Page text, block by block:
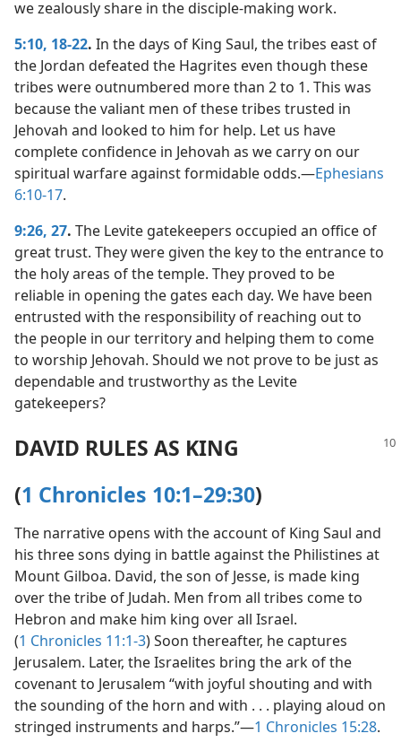
we zealously share in the disciple-making work.
5:10, 18-22. In the days of King Saul, the tribes east of
the Jordan defeated the Hagrites even though these
tribes were outnumbered more than 2 to 1. This was
because the valiant men of these tribes trusted in
Jehovah and looked to him for help. Let us have
complete confidence in Jehovah as we carry on our
spiritual warfare against formidable odds.​—Ephesians
6:10-17.
9:26, 27. The Levite gatekeepers occupied an office of
great trust. They were given the key to the entrance to
the holy areas of the temple. They proved to be
reliable in opening the gates each day. We have been
entrusted with the responsibility of reaching out to
the people in our territory and helping them to come
to worship Jehovah. Should we not prove to be just as
dependable and trustworthy as the Levite
gatekeepers?
DAVID RULES AS KING
(1 Chronicles 10:1–29:30)
The narrative opens with the account of King Saul and
his three sons dying in battle against the Philistines at
Mount Gilboa. David, the son of Jesse, is made king
over the tribe of Judah. Men from all tribes come to
Hebron and make him king over all Israel.
(1 Chronicles 11:1-3) Soon thereafter, he captures
Jerusalem. Later, the Israelites bring the ark of the
covenant to Jerusalem “with joyful shouting and with
the sounding of the horn and with . . . playing aloud on
stringed instruments and harps.”​—1 Chronicles 15:28.